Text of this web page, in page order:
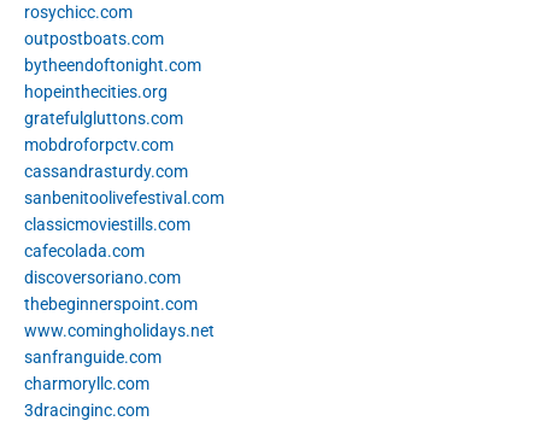
rosychicc.com
outpostboats.com
bytheendoftonight.com
hopeinthecities.org
gratefulgluttons.com
mobdroforpctv.com
cassandrasturdy.com
sanbenitoolivefestival.com
classicmoviestills.com
cafecolada.com
discoversoriano.com
thebeginnerspoint.com
www.comingholidays.net
sanfranguide.com
charmoryllc.com
3dracinginc.com